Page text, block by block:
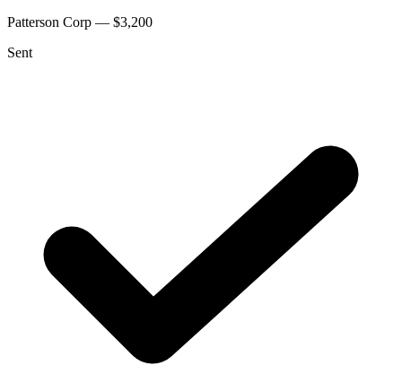
Patterson Corp — $3,200
Sent